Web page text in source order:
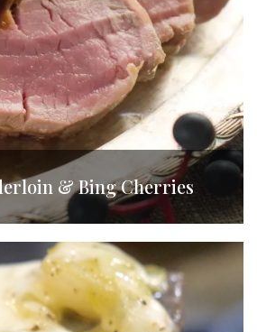
& Bing Cherries